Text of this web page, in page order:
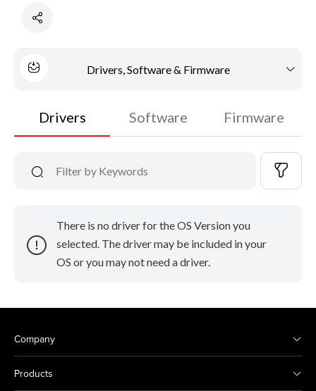
Drivers, Software & Firmware
Drivers Software Firmware
There is no driver for the OS Version you
selected. The driver may be included in your
OS or you may not need a driver.
Company
Products